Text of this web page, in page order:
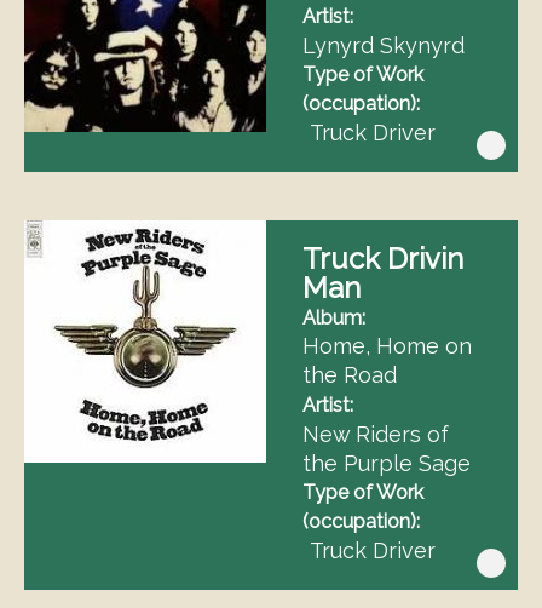
Artist
Lynyrd Skynyrd
Type of Work
(occupation)
Truck Driver
Truck Drivin
Man
Album
Home, Home on
the Road
Artist
New Riders of
the Purple Sage
Type of Work
(occupation)
Truck Driver